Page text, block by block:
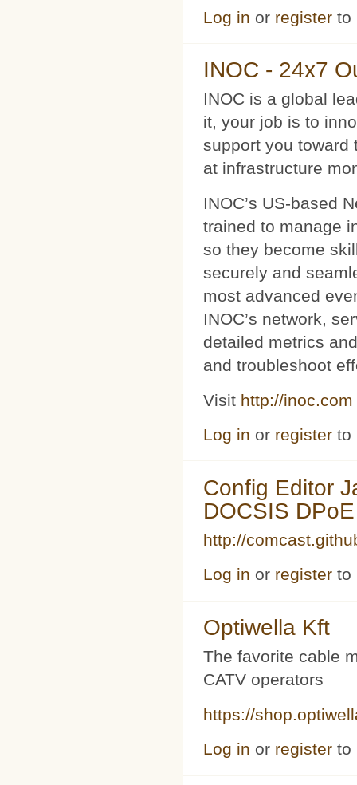
Log in or register to
INOC - 24x7
INOC is a global
it, your job is to
support you toward
at infrastructure
INOC’s US-based
trained to manage
so they become
securely and
most advanced
INOC’s network,
detailed metrics
and troubleshoot
Visit http://inoc.com
Log in or register to
Config Editor
DOCSIS
http://
Log in or register to
Optiwella Kft
The favorite cable
CATV operators
https://
Log in or register to